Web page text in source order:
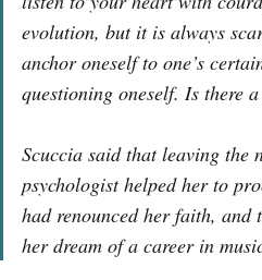
evolution, but it is always
anchor oneself to one’s
questioning oneself. Is there
Scuccia said that leaving the
psychologist helped her to
had renounced her faith, and
her dream of a career in